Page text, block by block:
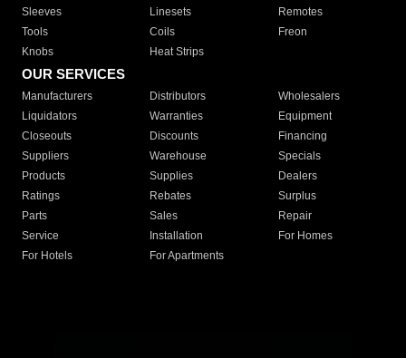
Sleeves
Linesets
Remotes
Tools
Coils
Freon
Knobs
Heat Strips
OUR SERVICES
Manufacturers Distributors
Wholesalers
Liquidators
Warranties
Equipment
Closeouts
Discounts
Financing
Suppliers
Warehouse
Specials
Products
Supplies
Dealers
Ratings
Rebates
Surplus
Parts
Sales
Repair
Service
Installation
For Homes
For Hotels
For Apartments